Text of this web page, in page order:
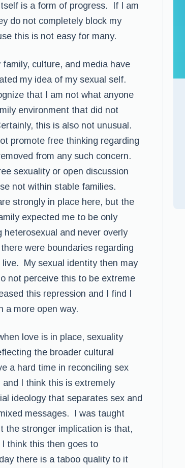
is a form of progress. If I am
do not completely block my
this is not easy for many.
culture, and media have
my idea of my sexual self.
that I am not what anyone
environment that did not
this is also not unusual.
promote free thinking regarding
from any such concern.
sexuality or open discussion
not within stable families.
strongly in place here, but the
expected me to be only
heterosexual and never overly
were boundaries regarding
My sexual identity then may
not perceive this to be extreme
this repression and I find I
a more open way.
love is in place, sexuality
the broader cultural
a hard time in reconciling sex
and I think this is extremely
ideology that separates sex and
messages. I was taught
the stronger implication is that,
think this then goes to
there is a taboo quality to it